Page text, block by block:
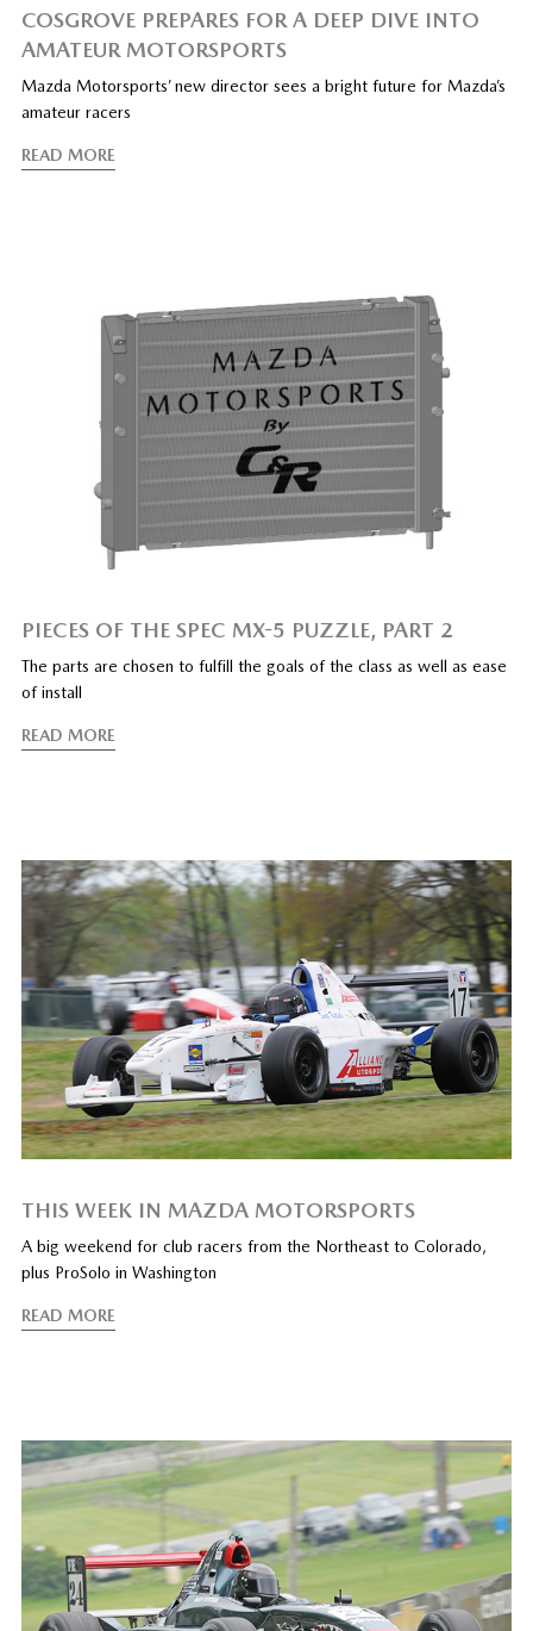
COSGROVE PREPARES FOR A DEEP DIVE INTO
AMATEUR MOTORSPORTS
Mazda Motorsports’ new director sees a bright future for Mazda’s
amateur racers
READ MORE
PIECES OF THE SPEC MX-5 PUZZLE, PART 2
The parts are chosen to fulfill the goals of the class as well as ease
of install
READ MORE
THIS WEEK IN MAZDA MOTORSPORTS
A big weekend for club racers from the Northeast to Colorado,
plus ProSolo in Washington
READ MORE